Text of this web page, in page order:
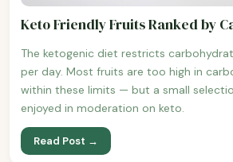
Keto Friendly Fruits Ranked by
The ketogenic diet restricts
per day. Most fruits are too high in
within these limits — but a small
enjoyed in moderation on keto.
Read Post →